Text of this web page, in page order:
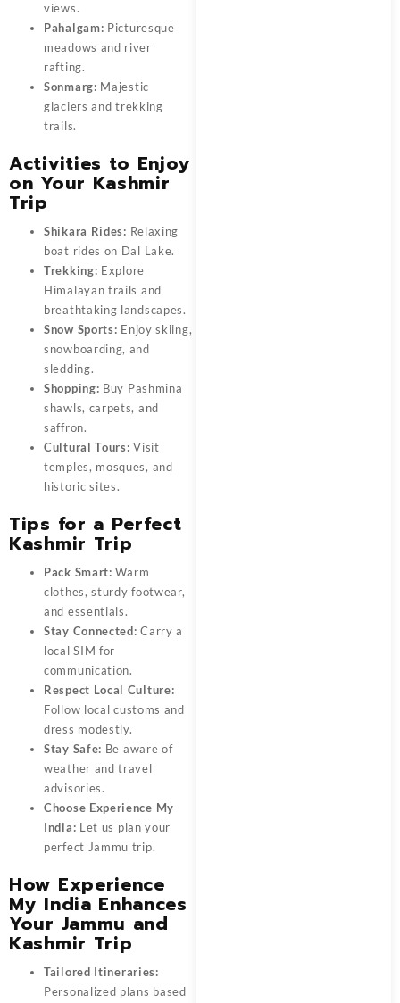
views.
Pahalgam: Picturesque
meadows and river
rafting.
Sonmarg: Majestic
glaciers and trekking
trails.
Activities to Enjoy
on Your Kashmir
Trip
Shikara Rides: Relaxing
boat rides on Dal Lake.
Trekking: Explore
Himalayan trails and
breathtaking landscapes.
Snow Sports: Enjoy skiing,
snowboarding, and
sledding.
Shopping: Buy Pashmina
shawls, carpets, and
saffron.
Cultural Tours: Visit
temples, mosques, and
historic sites.
Tips for a Perfect
Kashmir Trip
Pack Smart: Warm
clothes, sturdy footwear,
and essentials.
Stay Connected: Carry a
local SIM for
communication.
Respect Local Culture:
Follow local customs and
dress modestly.
Stay Safe: Be aware of
weather and travel
advisories.
Choose Experience My
India: Let us plan your
perfect Jammu trip.
How Experience
My India Enhances
Your Jammu and
Kashmir Trip
Tailored Itineraries:
Personalized plans based